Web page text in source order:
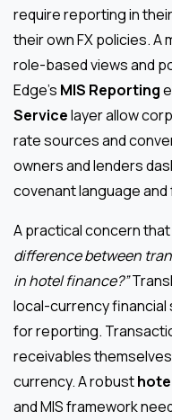
require reporting in
their own FX policies.
role-based views and
Edge’s MIS Reporting
Servicelayer allow
rate sources and
owners and lenders
covenant language
A practical concern
difference between
in hotel finance?”
local-currency
for reporting.
receivables
currency. A robust
and MIS framework